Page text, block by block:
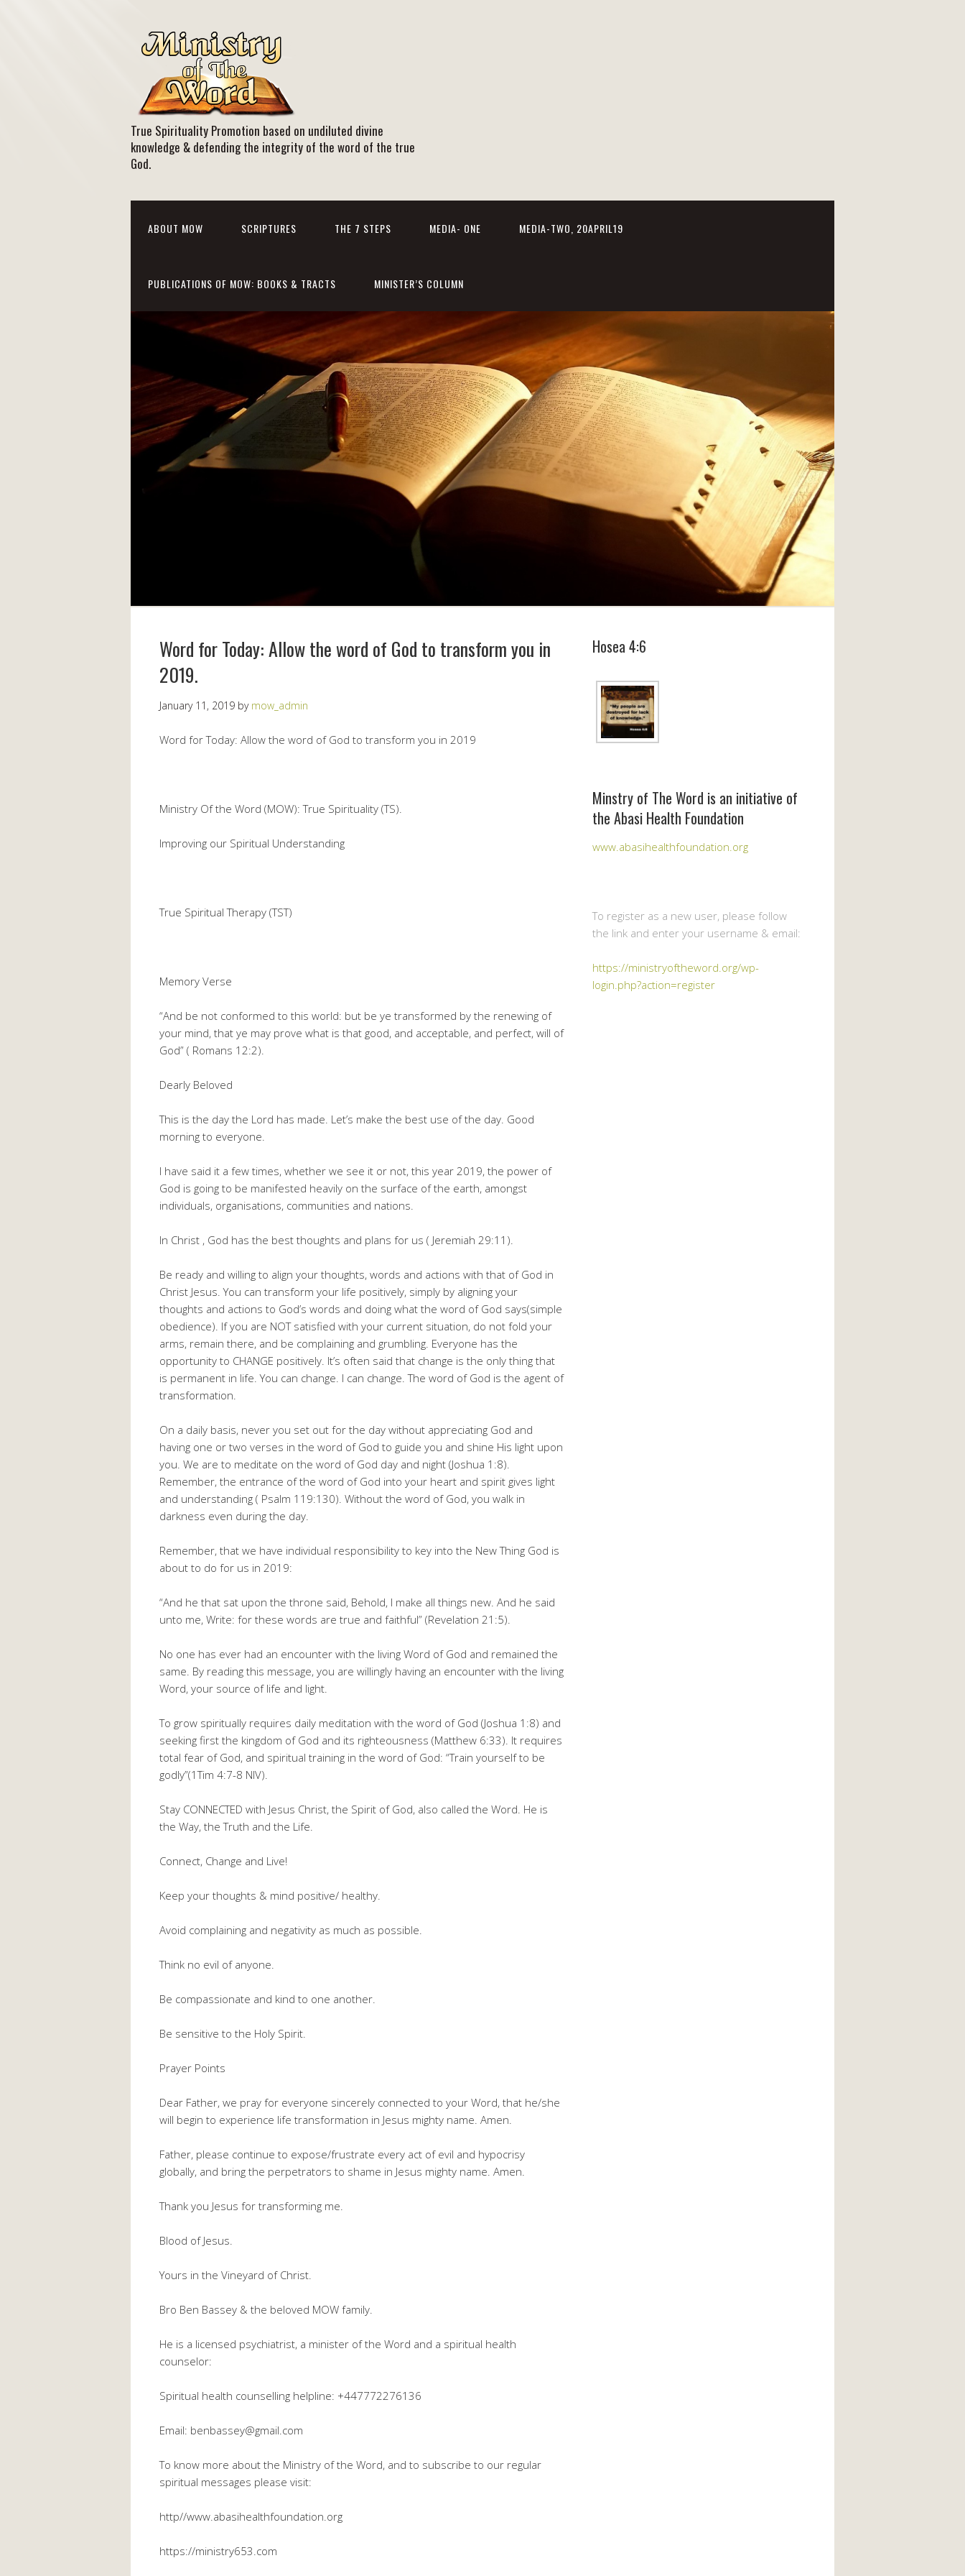
True Spirituality Promotion based on undiluted divine
knowledge & defending the integrity of the word of the true
God.
ABOUT MOW SCRIPTURES THE 7 STEPS MEDIA- ONE MEDIA-TWO, 20APRIL19
PUBLICATIONS OF MOW: BOOKS & TRACTS MINISTER’S COLUMN
Word for Today: Allow the word of God to transform you in
2019.
January 11, 2019 by mow_admin
Word for Today: Allow the word of God to transform you in 2019
Ministry Of the Word (MOW): True Spirituality (TS).
Improving our Spiritual Understanding
True Spiritual Therapy (TST)
Memory Verse
“And be not conformed to this world: but be ye transformed by the renewing of
your mind, that ye may prove what is that good, and acceptable, and perfect, will of
God” ( Romans 12:2).
Dearly Beloved
This is the day the Lord has made. Let’s make the best use of the day. Good
morning to everyone.
I have said it a few times, whether we see it or not, this year 2019, the power of
God is going to be manifested heavily on the surface of the earth, amongst
individuals, organisations, communities and nations.
In Christ , God has the best thoughts and plans for us ( Jeremiah 29:11).
Be ready and willing to align your thoughts, words and actions with that of God in
Christ Jesus. You can transform your life positively, simply by aligning your
thoughts and actions to God’s words and doing what the word of God says(simple
obedience). If you are NOT satisfied with your current situation, do not fold your
arms, remain there, and be complaining and grumbling. Everyone has the
opportunity to CHANGE positively. It’s often said that change is the only thing that
is permanent in life. You can change. I can change. The word of God is the agent of
transformation.
On a daily basis, never you set out for the day without appreciating God and
having one or two verses in the word of God to guide you and shine His light upon
you. We are to meditate on the word of God day and night (Joshua 1:8).
Remember, the entrance of the word of God into your heart and spirit gives light
and understanding ( Psalm 119:130). Without the word of God, you walk in
darkness even during the day.
Remember, that we have individual responsibility to key into the New Thing God is
about to do for us in 2019:
“And he that sat upon the throne said, Behold, I make all things new. And he said
unto me, Write: for these words are true and faithful” (Revelation 21:5).
No one has ever had an encounter with the living Word of God and remained the
same. By reading this message, you are willingly having an encounter with the living
Word, your source of life and light.
To grow spiritually requires daily meditation with the word of God (Joshua 1:8) and
seeking first the kingdom of God and its righteousness (Matthew 6:33). It requires
total fear of God, and spiritual training in the word of God: “Train yourself to be
godly”(1Tim 4:7-8 NIV).
Stay CONNECTED with Jesus Christ, the Spirit of God, also called the Word. He is
the Way, the Truth and the Life.
Connect, Change and Live!
Keep your thoughts & mind positive/ healthy.
Avoid complaining and negativity as much as possible.
Think no evil of anyone.
Be compassionate and kind to one another.
Be sensitive to the Holy Spirit.
Prayer Points
Dear Father, we pray for everyone sincerely connected to your Word, that he/she
will begin to experience life transformation in Jesus mighty name. Amen.
Father, please continue to expose/frustrate every act of evil and hypocrisy
globally, and bring the perpetrators to shame in Jesus mighty name. Amen.
Thank you Jesus for transforming me.
Blood of Jesus.
Yours in the Vineyard of Christ.
Bro Ben Bassey & the beloved MOW family.
He is a licensed psychiatrist, a minister of the Word and a spiritual health
counselor:
Spiritual health counselling helpline: +447772276136
Email: benbassey@gmail.com
To know more about the Ministry of the Word, and to subscribe to our regular
spiritual messages please visit:
http//www.abasihealthfoundation.org
https://ministry653.com
Hosea 4:6
Minstry of The Word is an initiative of
the Abasi Health Foundation
www.abasihealthfoundation.org
To register as a new user, please follow
the link and enter your username & email:
https://ministryoftheword.org/wp-
login.php?action=register